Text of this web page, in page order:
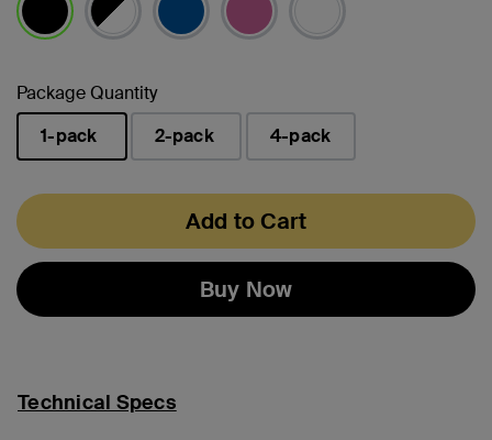
Package Quantity
1-pack
2-pack 4-pack
Add to Cart
Buy Now
Technical Specs